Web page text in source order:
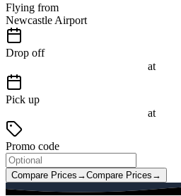
Flying from
Newcastle Airport
Drop off
at
Pick up
at
Promo code
Compare Prices →Compare Prices →